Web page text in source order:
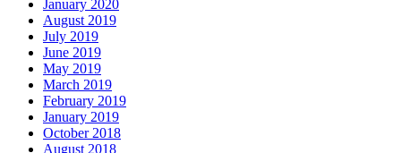
January 2020
August 2019
July 2019
June 2019
May 2019
March 2019
February 2019
January 2019
October 2018
August 2018